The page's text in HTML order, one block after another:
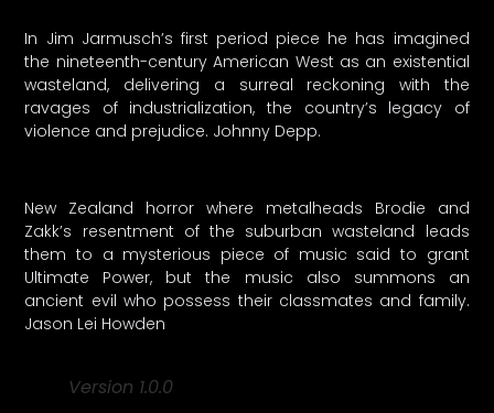
In Jim Jarmusch’s first period piece he has imagined
the nineteenth-century American West as an existential
wasteland, delivering a surreal reckoning with the
ravages of industrialization, the country’s legacy of
violence and prejudice. Johnny Depp.
New Zealand horror where metalheads Brodie and
Zakk’s resentment of the suburban wasteland leads
them to a mysterious piece of music said to grant
Ultimate Power, but the music also summons an
ancient evil who possess their classmates and family.
Jason Lei Howden
Version 1.0.0